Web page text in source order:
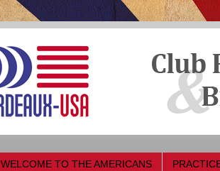
WELCOME TO THE AMERICANS